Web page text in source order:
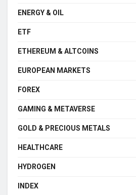
ENERGY & OIL
ETF
ETHEREUM & ALTCOINS
EUROPEAN MARKETS
FOREX
GAMING & METAVERSE
GOLD & PRECIOUS METALS
HEALTHCARE
HYDROGEN
INDEX